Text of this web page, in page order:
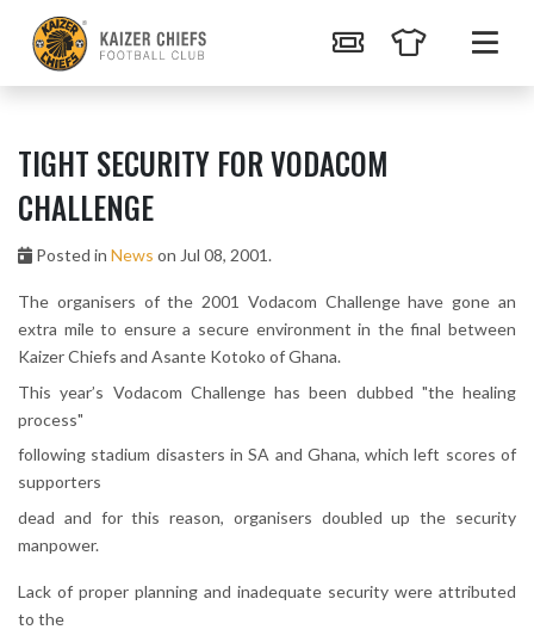
TIGHT SECURITY FOR VODACOM
CHALLENGE
Posted in News on Jul 08, 2001.
The organisers of the 2001 Vodacom Challenge have gone an
extra mile to ensure a secure environment in the final between
Kaizer Chiefs and Asante Kotoko of Ghana.
This year’s Vodacom Challenge has been dubbed "the healing
process"
following stadium disasters in SA and Ghana, which left scores of
supporters
dead and for this reason, organisers doubled up the security
manpower.
Lack of proper planning and inadequate security were attributed
to the